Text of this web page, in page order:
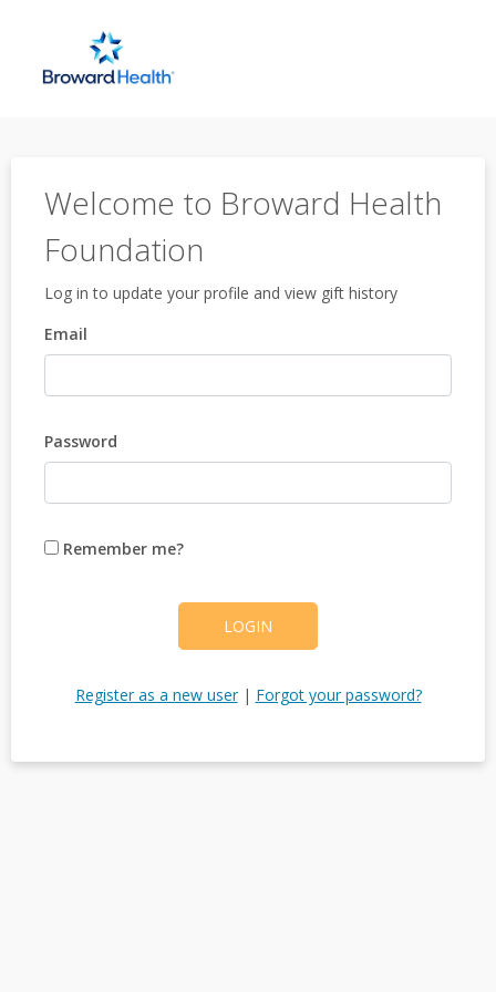
Welcome to Broward Health
Foundation
Log in to update your profile and view gift history
Email
Password
Remember me?
LOGIN
Register as a new user| Forgot your password?